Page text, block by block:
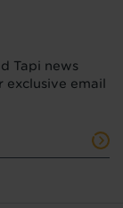
Tapi news
email